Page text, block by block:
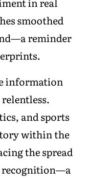
smoothed
reminder
information
and sports
within the
the spread
recognition—a